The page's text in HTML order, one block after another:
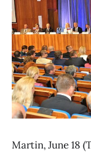
Martin, June 18